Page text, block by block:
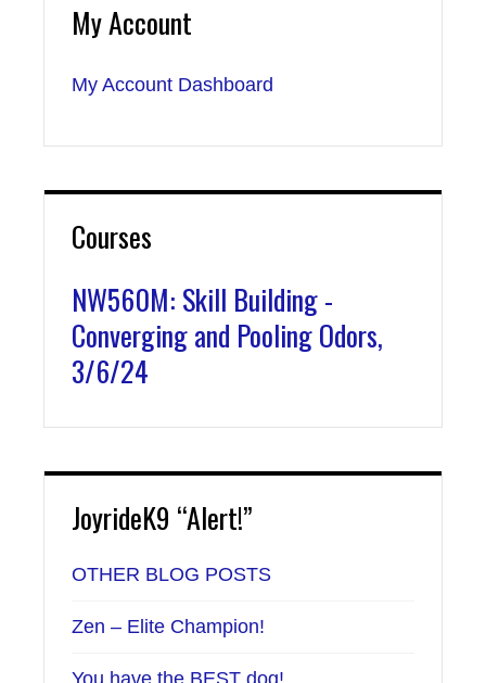
My Account
My Account Dashboard
Courses
NW560M: Skill Building -
Converging and Pooling Odors,
3/6/24
JoyrideK9 “Alert!”
OTHER BLOG POSTS
Zen – Elite Champion!
You have the BEST dog!